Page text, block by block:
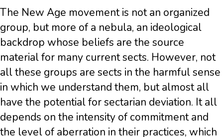
The New Age movement is not an organized
group, but more of a nebula, an ideological
backdrop whose beliefs are the source
material for many current sects. However, not
all these groups are sects in the harmful sense
in which we understand them, but almost all
have the potential for sectarian deviation. It all
depends on the intensity of commitment and
the level of aberration in their practices, which